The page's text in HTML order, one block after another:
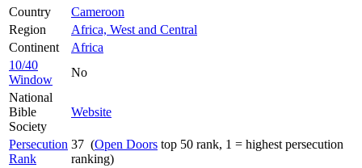
Country
Cameroon
Region
Africa, West and Central
Continent
Africa
10/40
Window
No
National
Bible
Society
Website
Persecution
Rank
37 (Open Doors top 50 rank, 1 = highest persecution
ranking)